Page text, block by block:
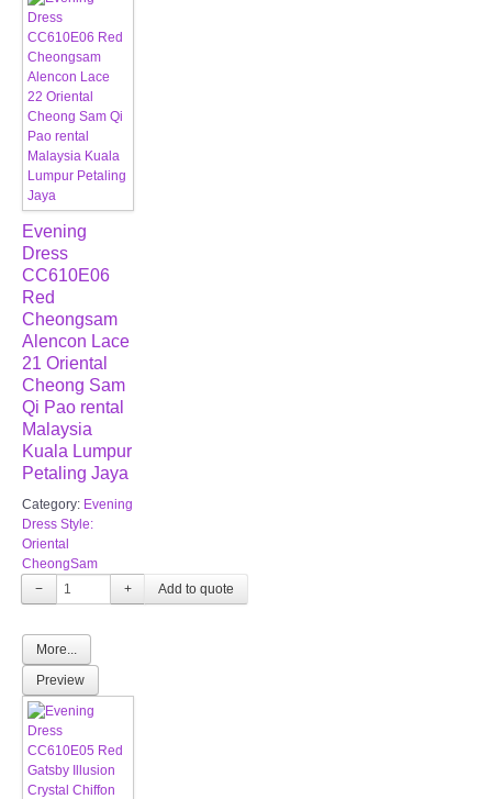
Evening
Dress
CC610E06
Red
Cheongsam
Alencon Lace
21 Oriental
Cheong Sam
Qi Pao rental
Malaysia
Kuala Lumpur
Petaling Jaya
Category: Evening
Dress Style:
Oriental
CheongSam
−
+
More...
Preview